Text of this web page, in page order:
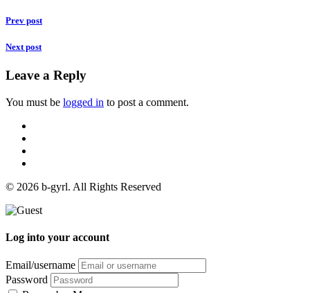
Prev post
Next post
Leave a Reply
You must be logged in to post a comment.
© 2026 b-gyrl. All Rights Reserved
Log into your account
Email/username
Password